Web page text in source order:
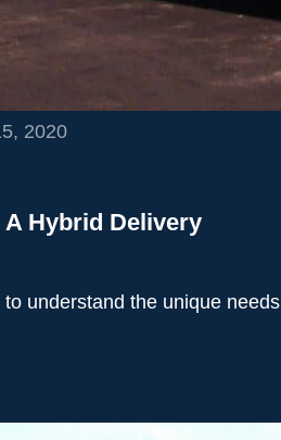
2020
Hybrid Delivery
understand the unique needs